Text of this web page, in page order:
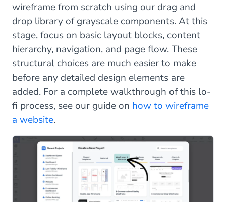
wireframe from scratch using our drag and
drop library of grayscale components. At this
stage, focus on basic layout blocks, content
hierarchy, navigation, and page flow. These
structural choices are much easier to make
before any detailed design elements are
added. For a complete walkthrough of this lo-
fi process, see our guide on how to wireframe
a website.